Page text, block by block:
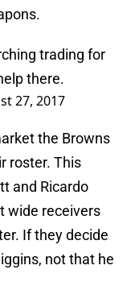
trading for
there.
27, 2017
the Browns
roster. This
and Ricardo
wide receivers
If they decide
not that he